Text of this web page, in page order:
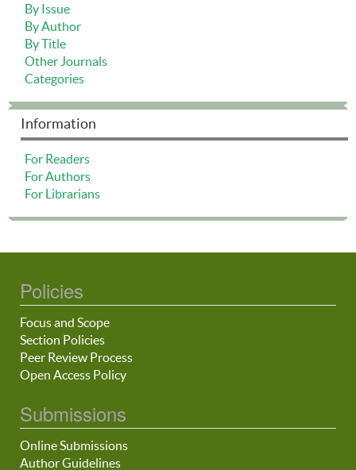
By Issue
By Author
By Title
Other Journals
Categories
Information
For Readers
For Authors
For Librarians
Policies
Focus and Scope
Section Policies
Peer Review Process
Open Access Policy
Submissions
Online Submissions
Author Guidelines